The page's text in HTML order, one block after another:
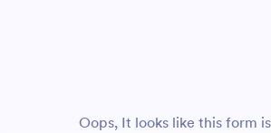
Oops, It looks like this form